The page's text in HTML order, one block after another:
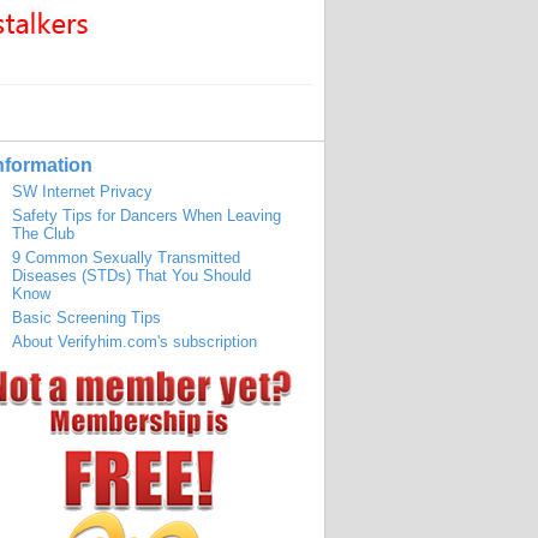
SW Internet Privacy
Safety Tips for Dancers When Leaving
The Club
9 Common Sexually Transmitted
Diseases (STDs) That You Should
Know
Basic Screening Tips
About Verifyhim.com's subscription